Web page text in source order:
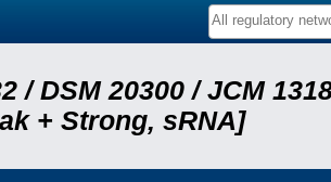
DSM 20300 / JCM
+ Strong, sRNA]